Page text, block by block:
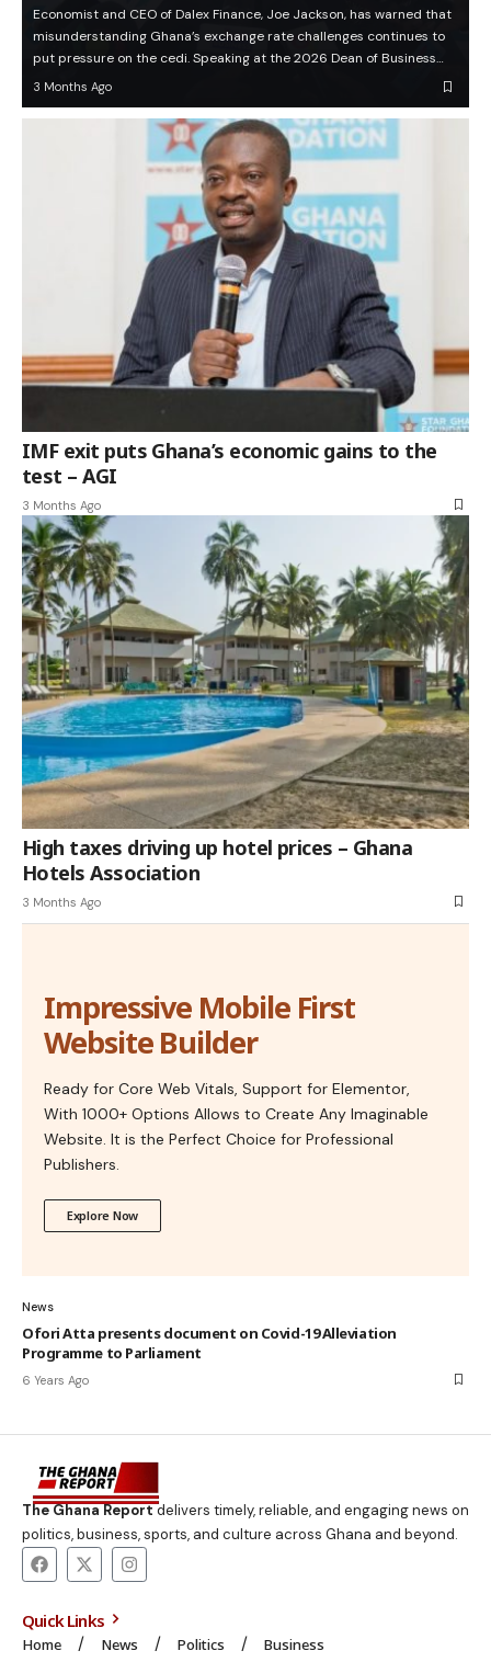
Economist and CEO of Dalex Finance, Joe Jackson, has warned that
misunderstanding Ghana’s exchange rate challenges continues to
put pressure on the cedi. Speaking at the 2026 Dean of Business…
3 Months Ago
IMF exit puts Ghana’s economic gains to the
test – AGI
3 Months Ago
High taxes driving up hotel prices – Ghana
Hotels Association
3 Months Ago
Impressive Mobile First
Website Builder
Ready for Core Web Vitals, Support for Elementor,
With 1000+ Options Allows to Create Any Imaginable
Website. It is the Perfect Choice for Professional
Publishers.
Explore Now
News
Ofori Atta presents document on Covid-19 Alleviation
Programme to Parliament
6 Years Ago
The Ghana Reportdelivers timely, reliable, and engaging news on
politics, business, sports, and culture across Ghana and beyond.
Quick Links
Home News Politics Business